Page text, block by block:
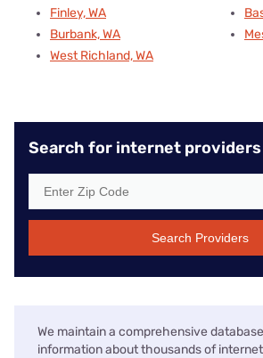
Finley, WA
Burbank, WA
West Richland, WA
Search for internet providers
Search Providers
We maintain a comprehensive
information about thousands of